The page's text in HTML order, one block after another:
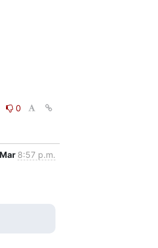
0
8:57 p.m.